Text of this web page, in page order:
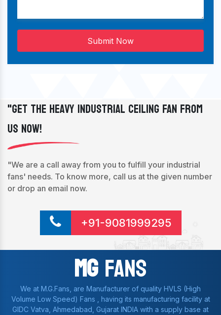
Submit Now
"Get The Heavy Industrial Ceiling Fan From
Us Now!
"We are a call away from you to fulfill your industrial
fans' needs. To know more, call us at the given number
or drop an email now.
+91-9081999295
MgFans
We at M.G.Fans, are Manufacturer of quality HVLS (High
Volume Low Speed) Fans , having its manufacturing facility at
GIDC Vatva, Ahmedabad, Gujarat INDIA with a supply base at